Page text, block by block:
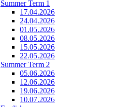
Summer Term 1
17.04.2026
24.04.2026
01.05.2026
08.05.2026
15.05.2026
22.05.2026
Summer Term 2
05.06.2026
12.06.2026
19.06.2026
10.07.2026